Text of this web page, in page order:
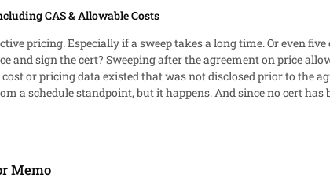
CAS & Allowable Costs
pricing. Especially if a sweep takes a long time. Or even
to apply a firm cutoff date for the
or pricing data existed that was not disclosed prior to the
a schedule standpoint, but it happens. And since no cert has
Memo